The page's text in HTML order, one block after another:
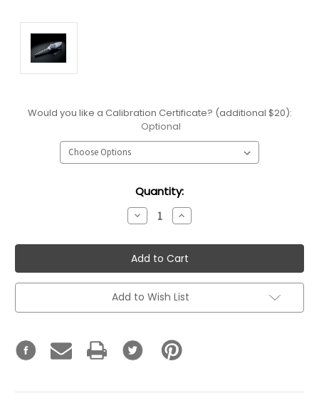
Would you like a Calibration Certificate? (additional $20):
Optional
Quantity:
Decrease
Quantity:
Increase
Quantity:
Add to Wish List